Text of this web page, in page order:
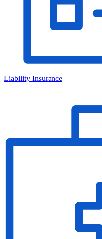
Liability Insurance